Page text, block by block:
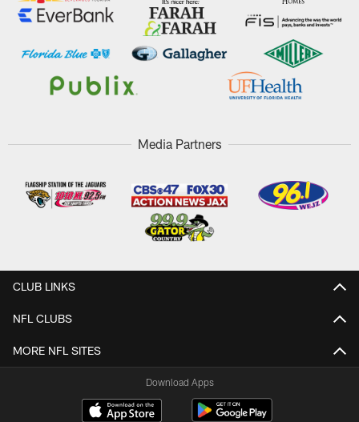
Media Partners
CLUB LINKS
NFL CLUBS
MORE NFL SITES
Download Apps